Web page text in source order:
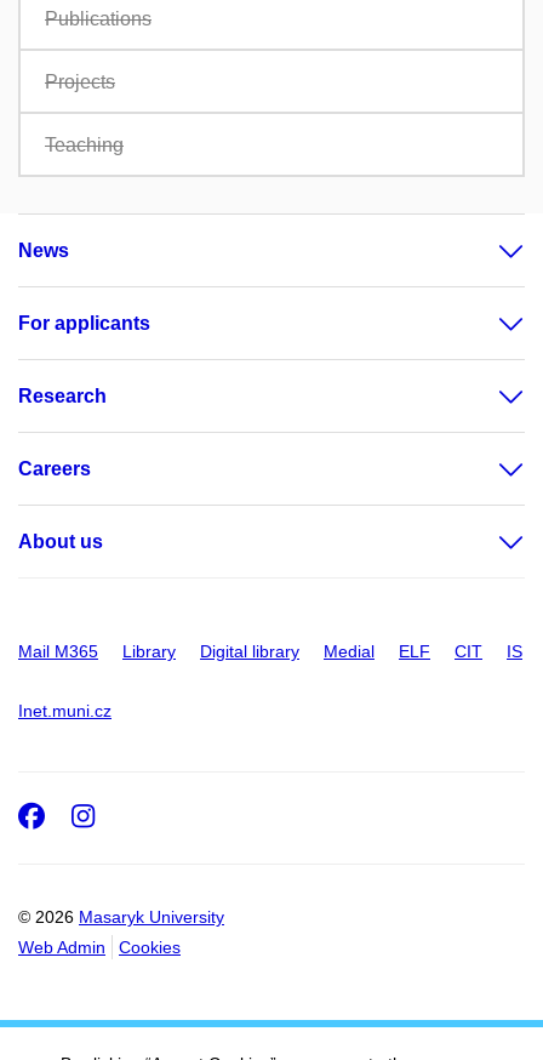
Publications
Projects
Teaching
News
For applicants
Research
Careers
About us
Mail M365 Library Digital library Medial ELF CIT IS
Inet.muni.cz
© 2026 Masaryk University
Web Admin
Cookies
Facebook
Instagram